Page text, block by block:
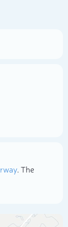
. The